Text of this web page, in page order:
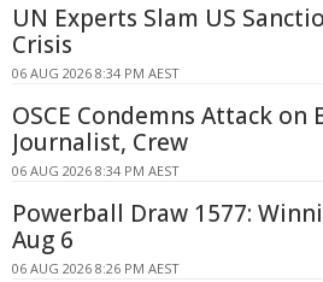
UN Experts Slam US
Crisis
06 AUG 2026 8:34 PM AEST
OSCE Condemns Attack on
Journalist, Crew
06 AUG 2026 8:34 PM AEST
Powerball Draw 1577:
Aug 6
06 AUG 2026 8:26 PM AEST